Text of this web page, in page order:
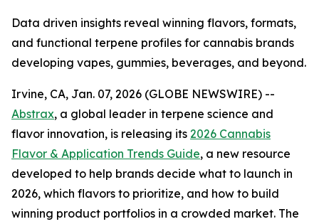
Data driven insights reveal winning flavors, formats,
and functional terpene profiles for cannabis brands
developing vapes, gummies, beverages, and beyond.
Irvine, CA, Jan. 07, 2026 (GLOBE NEWSWIRE) --
Abstrax, a global leader in terpene science and
flavor innovation, is releasing its 2026 Cannabis
Flavor & Application Trends Guide, a new resource
developed to help brands decide what to launch in
2026, which flavors to prioritize, and how to build
winning product portfolios in a crowded market. The